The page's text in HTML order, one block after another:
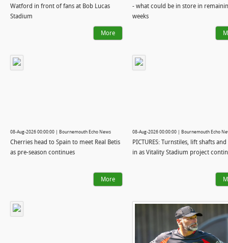
Watford in front of fans at Bob Lucas
Stadium
More
- what could be in store in
weeks
08-Aug-2026 00:00:00 | Bournemouth Echo News
Cherries head to Spain to meet Real Betis
as pre-season continues
More
08-Aug-2026 00:00:00 | Bournemouth Echo
PICTURES: Turnstiles, lift shafts and
in as Vitality Stadium project